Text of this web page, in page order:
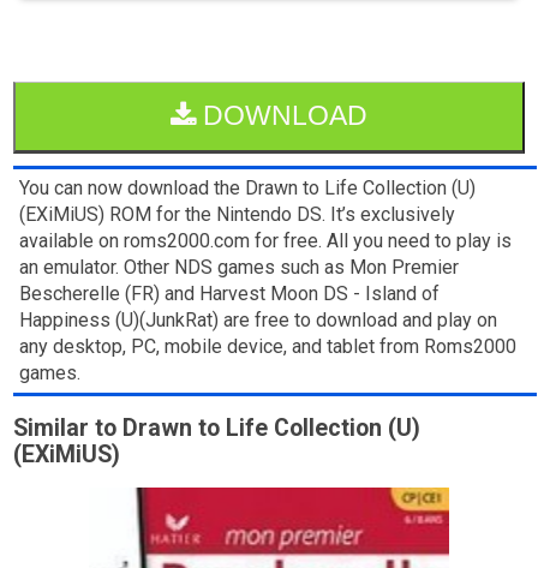
DOWNLOAD
You can now download the Drawn to Life Collection (U)
(EXiMiUS) ROM for the Nintendo DS. It’s exclusively
available on roms2000.com for free. All you need to play is
an emulator. Other NDS games such as Mon Premier
Bescherelle (FR) and Harvest Moon DS - Island of
Happiness (U)(JunkRat) are free to download and play on
any desktop, PC, mobile device, and tablet from Roms2000
games.
Similar to Drawn to Life Collection (U)
(EXiMiUS)